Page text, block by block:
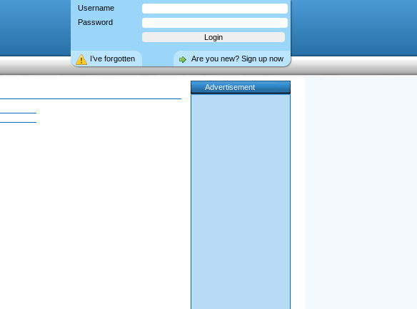
Username
Password
Are you new? Sign up now
I’ve forgotten
Advertisement